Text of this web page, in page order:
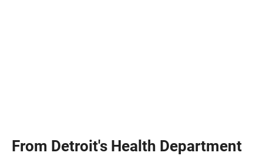
From Detroit's Health Department